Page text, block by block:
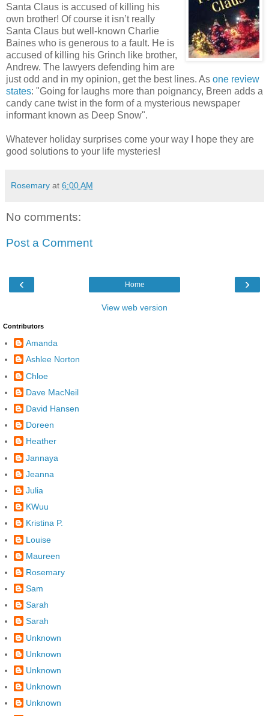
Santa Claus is accused of killing his
own brother! Of course it isn’t really
Santa Claus but well-known Charlie
Baines who is generous to a fault. He is
accused of killing his Grinch like brother,
Andrew. The lawyers defending him are
just odd and in my opinion, get the best lines. As one review
states: "Going for laughs more than poignancy, Breen adds a
candy cane twist in the form of a mysterious newspaper
informant known as Deep Snow".
Whatever holiday surprises come your way I hope they are
good solutions to your life mysteries!
Rosemary at 6:00 AM
No comments:
Post a Comment
‹ ›
Home
View web version
Contributors
Amanda
Ashlee Norton
Chloe
Dave MacNeil
David Hansen
Doreen
Heather
Jannaya
Jeanna
Julia
KWuu
Kristina P.
Louise
Maureen
Rosemary
Sam
Sarah
Sarah
Unknown
Unknown
Unknown
Unknown
Unknown